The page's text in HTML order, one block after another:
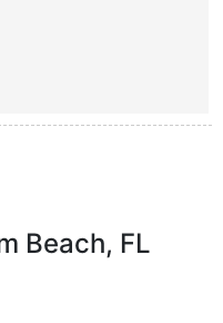
Beach, FL